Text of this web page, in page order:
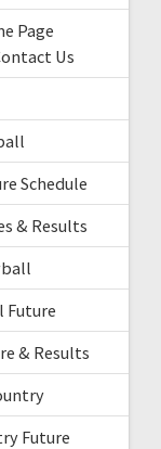
Page
Us
Schedule
& Results
Future
& Results
Future